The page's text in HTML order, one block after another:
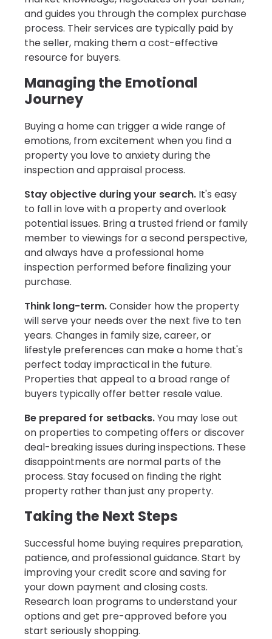
and guides you through the complex purchase
process. Their services are typically paid by
the seller, making them a cost-effective
resource for buyers.
Managing the Emotional
Journey
Buying a home can trigger a wide range of
emotions, from excitement when you find a
property you love to anxiety during the
inspection and appraisal process.
Stay objective during your search. It's easy
to fall in love with a property and overlook
potential issues. Bring a trusted friend or family
member to viewings for a second perspective,
and always have a professional home
inspection performed before finalizing your
purchase.
Think long-term.Consider how the property
will serve your needs over the next five to ten
years. Changes in family size, career, or
lifestyle preferences can make a home that's
perfect today impractical in the future.
Properties that appeal to a broad range of
buyers typically offer better resale value.
Be prepared for setbacks.You may lose out
on properties to competing offers or discover
deal-breaking issues during inspections. These
disappointments are normal parts of the
process. Stay focused on finding the right
property rather than just any property.
Taking the Next Steps
Successful home buying requires preparation,
patience, and professional guidance. Start by
improving your credit score and saving for
your down payment and closing costs.
Research loan programs to understand your
options and get pre-approved before you
start seriously shopping.